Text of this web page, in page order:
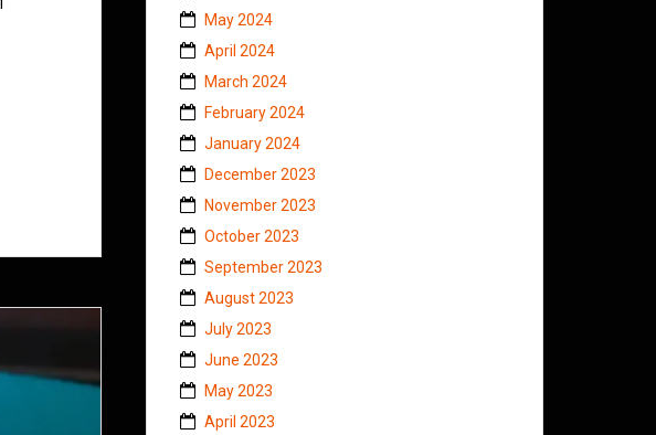
May 2024
April 2024
March 2024
February 2024
January 2024
December 2023
November 2023
October 2023
September 2023
August 2023
July 2023
June 2023
May 2023
April 2023